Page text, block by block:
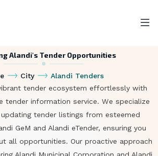
Alandi's Tender Opportunities
City
Alandi Tenders
tender ecosystem effortlessly with
tender information service. We specialize
tender listings from esteemed
GeM and Alandi eTender, ensuring you
all opportunities. Our proactive approach